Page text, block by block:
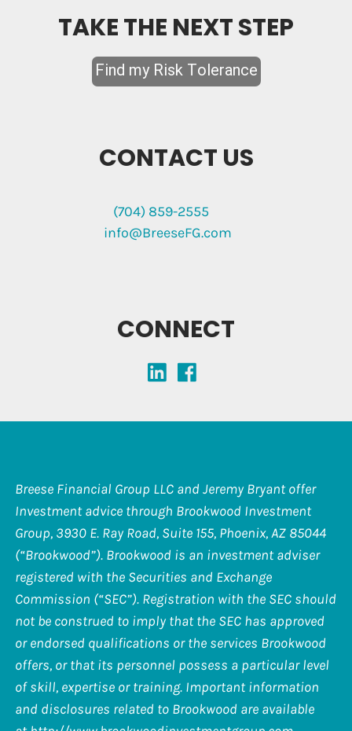
TAKE THE NEXT STEP
CONTACT US
(704) 859-2555
info@BreeseFG.com
CONNECT
Breese Financial Group LLC and Jeremy Bryant offer
Investment advice through Brookwood Investment
Group, 3930 E. Ray Road, Suite 155, Phoenix, AZ 85044
(“Brookwood”). Brookwood is an investment adviser
registered with the Securities and Exchange
Commission (“SEC”). Registration with the SEC should
not be construed to imply that the SEC has approved
or endorsed qualifications or the services Brookwood
offers, or that its personnel possess a particular level
of skill, expertise or training. Important information
and disclosures related to Brookwood are available